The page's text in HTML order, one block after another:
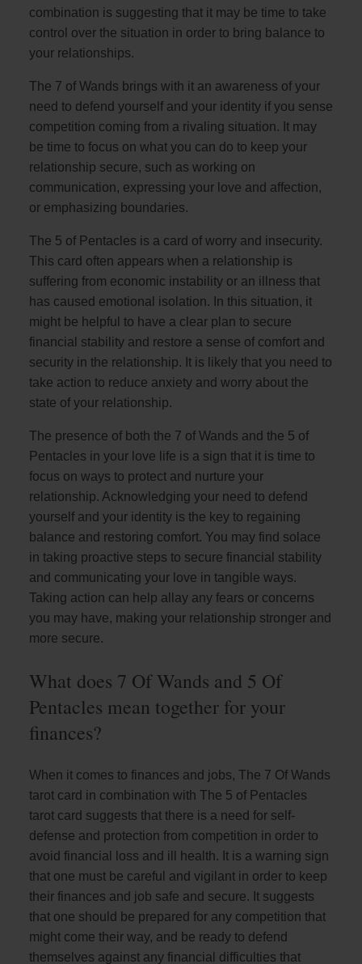
combination is suggesting that it may be time to take
control over the situation in order to bring balance to
your relationships.
The 7 of Wands brings with it an awareness of your
need to defend yourself and your identity if you sense
competition coming from a rivaling situation. It may
be time to focus on what you can do to keep your
relationship secure, such as working on
communication, expressing your love and affection,
or emphasizing boundaries.
The 5 of Pentacles is a card of worry and insecurity.
This card often appears when a relationship is
suffering from economic instability or an illness that
has caused emotional isolation. In this situation, it
might be helpful to have a clear plan to secure
financial stability and restore a sense of comfort and
security in the relationship. It is likely that you need to
take action to reduce anxiety and worry about the
state of your relationship.
The presence of both the 7 of Wands and the 5 of
Pentacles in your love life is a sign that it is time to
focus on ways to protect and nurture your
relationship. Acknowledging your need to defend
yourself and your identity is the key to regaining
balance and restoring comfort. You may find solace
in taking proactive steps to secure financial stability
and communicating your love in tangible ways.
Taking action can help allay any fears or concerns
you may have, making your relationship stronger and
more secure.
What does 7 Of Wands and 5 Of
Pentacles mean together for your
finances?
When it comes to finances and jobs, The 7 Of Wands
tarot card in combination with The 5 of Pentacles
tarot card suggests that there is a need for self-
defense and protection from competition in order to
avoid financial loss and ill health. It is a warning sign
that one must be careful and vigilant in order to keep
their finances and job safe and secure. It suggests
that one should be prepared for any competition that
might come their way, and be ready to defend
themselves against any financial difficulties that